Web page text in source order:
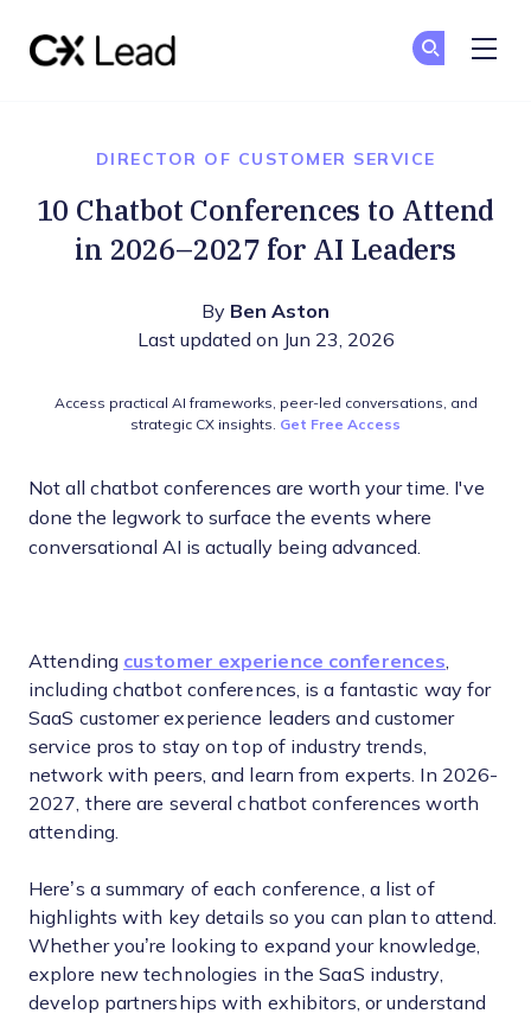
DIRECTOR OF CUSTOMER SERVICE
10 Chatbot Conferences to Attend
in 2026–2027 for AI Leaders
By Ben Aston
Last updated on Jun 23, 2026
Access practical AI frameworks, peer-led conversations, and
strategic CX insights. Get Free Access
Not all chatbot conferences are worth your time. I've
done the legwork to surface the events where
conversational AI is actually being advanced.
Attending customer experience conferences
including chatbot conferences, is a fantastic way for
SaaS customer experience leaders and customer
service pros to stay on top of industry trends,
network with peers, and learn from experts. In 2026-
2027, there are several chatbot conferences worth
attending.
Here’s a summary of each conference, a list of
highlights with key details so you can plan to attend.
Whether you’re looking to expand your knowledge,
explore new technologies in the SaaS industry,
develop partnerships with exhibitors, or understand